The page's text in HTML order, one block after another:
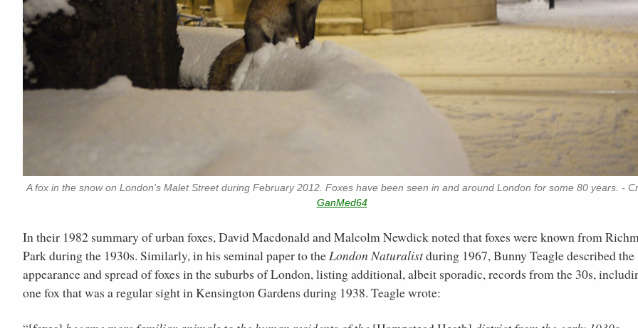
A fox in the snow on London's Malet Street during February 2012. Foxes have been seen in and around London for some 80 years. -
GanMed64
In their 1982 summary of urban foxes, David Macdonald and Malcolm Newdick noted that foxes were known from
Park during the 1930s. Similarly, in his seminal paper to the London Naturalistduring 1967, Bunny Teagle described the
appearance and spread of foxes in the suburbs of London, listing additional, albeit sporadic, records from the 30s,
one fox that was a regular sight in Kensington Gardens during 1938. Teagle wrote: